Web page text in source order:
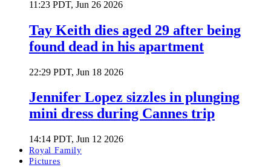
11:23 PDT, Jun 26 2026
Tay Keith dies aged 29 after being
found dead in his apartment
22:29 PDT, Jun 18 2026
Jennifer Lopez sizzles in plunging
mini dress during Cannes trip
14:14 PDT, Jun 12 2026
Royal Family
Pictures